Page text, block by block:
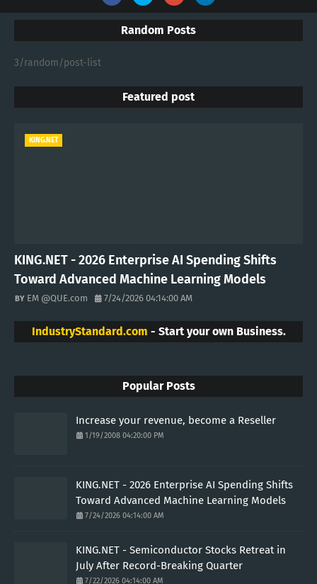
Random Posts
3/random/post-list
Featured post
KING.NET
KING.NET - 2026 Enterprise AI Spending Shifts
Toward Advanced Machine Learning Models
EM @QUE.com 7/24/2026 04:14:00 AM
IndustryStandard.com - Start your own Business.
Popular Posts
Increase your revenue, become a Reseller
1/19/2008 04:20:00 PM
KING.NET - 2026 Enterprise AI Spending Shifts
Toward Advanced Machine Learning Models
7/24/2026 04:14:00 AM
KING.NET - Semiconductor Stocks Retreat in
July After Record-Breaking Quarter
7/22/2026 04:14:00 AM